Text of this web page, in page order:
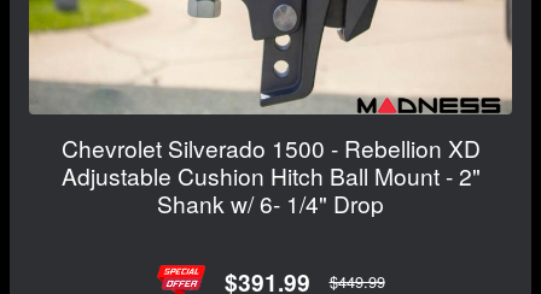
Chevrolet Silverado 1500 - Rebellion XD
Adjustable Cushion Hitch Ball Mount - 2"
Shank w/ 6- 1/4" Drop
$391.99 $449.99